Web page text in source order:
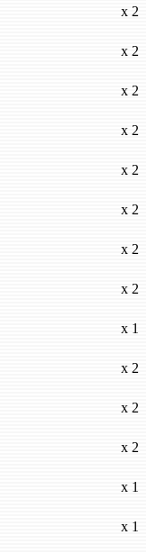
x 2
x 2
x 2
x 2
x 2
x 2
x 2
x 2
x 1
x 2
x 2
x 2
x 1
x 1